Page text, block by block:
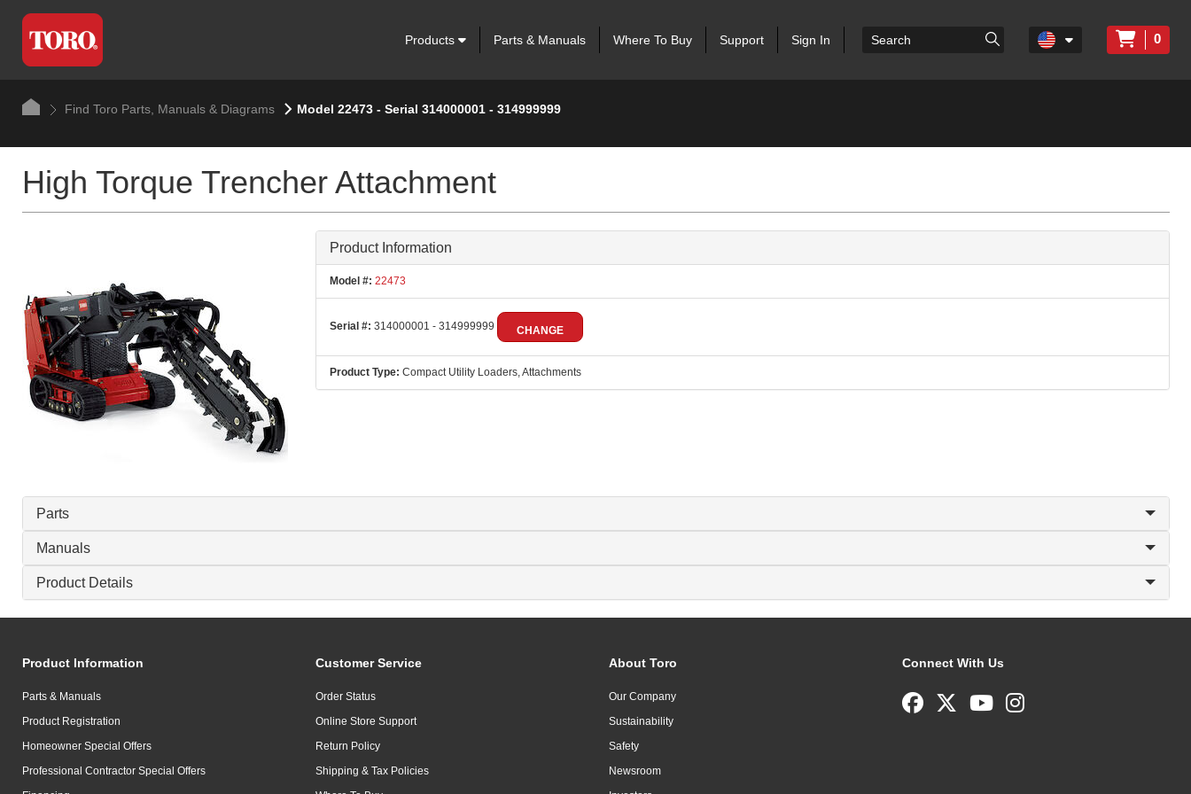
Products Parts & Manuals Where To Buy Support Sign In 0
Find Toro Parts, Manuals & Diagrams Model 22473 - Serial 314000001 - 314999999
High Torque Trencher Attachment
Product Information
Model #: 22473
Serial #: 314000001 - 314999999 CHANGE
Product Type: Compact Utility Loaders, Attachments
Parts
Manuals
Product Details
Product Information
Parts & Manuals
Product Registration
Homeowner Special Offers
Professional Contractor Special Offers
Customer Service
Order Status
Online Store Support
Return Policy
Shipping & Tax Policies
About Toro
Our Company
Sustainability
Safety
Newsroom
Connect With Us